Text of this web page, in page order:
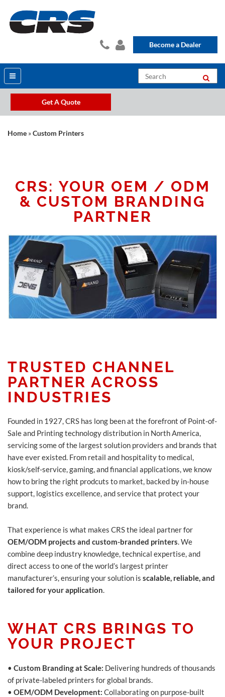
Become a Dealer
Get A Quote
Home »Custom Printers
CRS: YOUR OEM / ODM
& CUSTOM BRANDING
PARTNER
TRUSTED CHANNEL
PARTNER ACROSS
INDUSTRIES
Founded in 1927, CRS has long been at the forefront of Point-of-
Sale and Printing technology distribution in North America,
servicing some of the largest solution providers and brands that
have ever existed. From retail and hospitality to medical,
kiosk/self-service, gaming, and financial applications, we know
how to bring the right prodcuts to market, backed by in-house
support, logistics excellence, and service that protect your
brand.
That experience is what makes CRS the ideal partner for
OEM/ODM projects and custom-branded printers. We
combine deep industry knowledge, technical expertise, and
direct access to one of the world’s largest printer
manufacturer’s, ensuring your solution is scalable, reliable, and
tailored for your application.
WHAT CRS BRINGS TO
YOUR PROJECT
• Custom Branding at Scale: Delivering hundreds of thousands
of private-labeled printers for global brands.
• OEM/ODM Development: Collaborating on purpose-built